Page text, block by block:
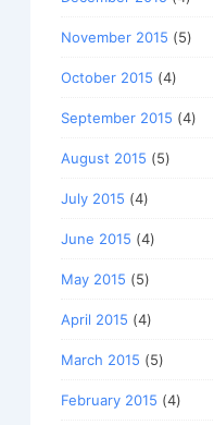
November 2015 (5)
October 2015 (4)
September 2015 (4)
August 2015 (5)
July 2015 (4)
June 2015 (4)
May 2015 (5)
April 2015 (4)
March 2015 (5)
February 2015 (4)